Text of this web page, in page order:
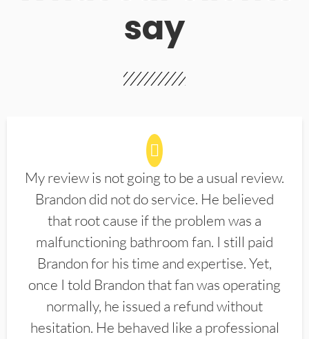
say
My review is not going to be a usual review.
Brandon did not do service. He believed
that root cause if the problem was a
malfunctioning bathroom fan. I still paid
Brandon for his time and expertise. Yet,
once I told Brandon that fan was operating
normally, he issued a refund without
hesitation. He behaved like a professional